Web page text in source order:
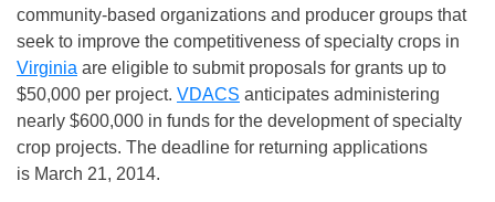
community-based organizations and producer groups that
seek to improve the competitiveness of specialty crops in
Virginia are eligible to submit proposals for grants up to
$50,000 per project. VDACS anticipates administering
nearly $600,000 in funds for the development of specialty
crop projects. The deadline for returning applications
is March 21, 2014.